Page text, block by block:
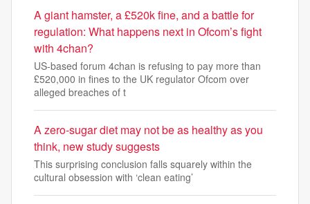
A giant hamster, a £520k fine, and a battle for
regulation: What happens next in Ofcom’s fight
with 4chan?
US-based forum 4chan is refusing to pay more than
£520,000 in fines to the UK regulator Ofcom over
alleged breaches of t
A zero-sugar diet may not be as healthy as you
think, new study suggests
This surprising conclusion falls squarely within the
cultural obsession with ‘clean eating’